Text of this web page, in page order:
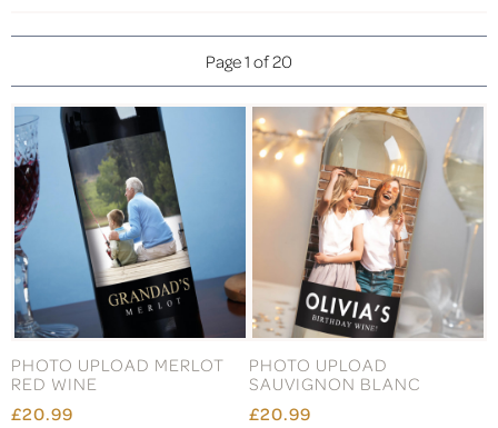
Page 1 of 20
PHOTO UPLOAD MERLOT
RED WINE
£20.99
PHOTO UPLOAD
SAUVIGNON BLANC
£20.99